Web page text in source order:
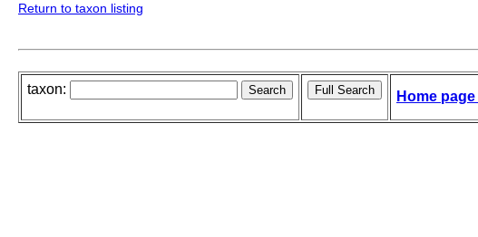
Return to taxon listing
taxon: Home page